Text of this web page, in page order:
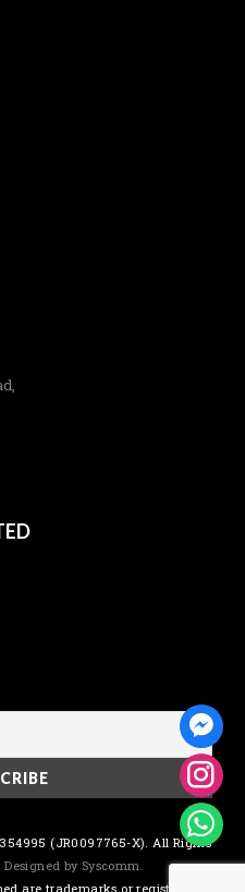
(JR0097765-X). All Rights
by Syscomm.
are trademarks or registered